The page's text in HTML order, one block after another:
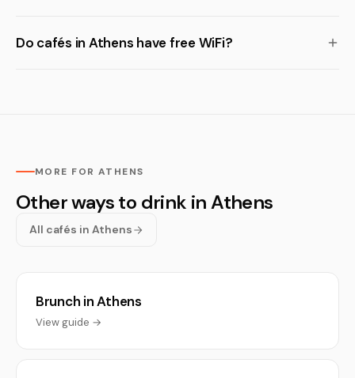
Do cafés in Athens have free WiFi?
MORE FOR ATHENS
Other ways to drink in Athens
All cafés in Athens
Brunch in Athens
View guide →